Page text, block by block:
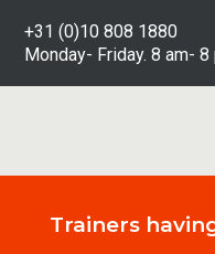
+31 (0)10 808 1880
Monday- Friday. 8 am- 8
Trainers